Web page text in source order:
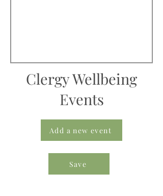
Clergy Wellbeing
Events
Add a new event
Save